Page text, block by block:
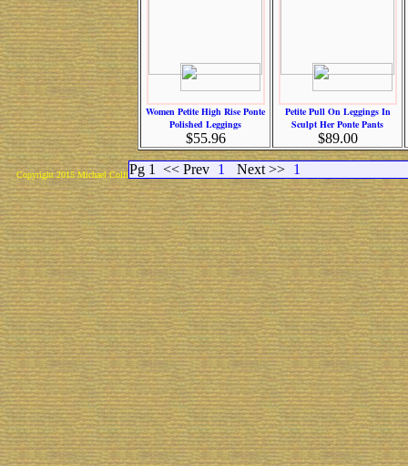
Women Petite High Rise Ponte
Polished Leggings
$55.96
Petite Pull On Leggings In
Sculpt Her Ponte Pants
$89.00
Pg 1
<< Prev 1 Next >> 1
Copyright 2015 Michael Colfin